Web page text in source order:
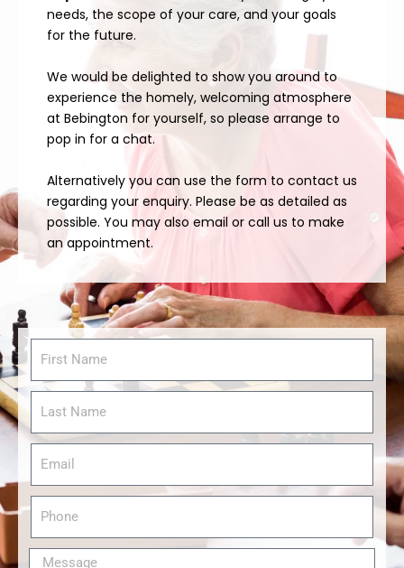
needs, the scope of your care, and your goals
for the future.
We would be delighted to show you around to
experience the homely, welcoming atmosphere
at Bebington for yourself, so please arrange to
pop in for a chat.
Alternatively you can use the form to contact us
regarding your enquiry. Please be as detailed as
possible. You may also email or call us to make
an appointment.